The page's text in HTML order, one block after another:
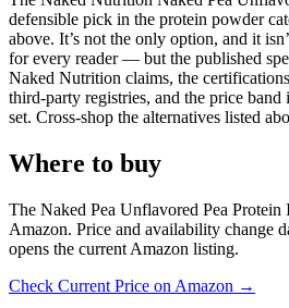
defensible pick in the protein powder
above. It’s not the only option, and it
for every reader — but the published
Naked Nutrition claims, the
third-party registries, and the price band
set. Cross-shop the alternatives listed
Where to buy
The Naked Pea Unflavored Pea
Amazon. Price and availability
opens the current Amazon listing.
Check Current Price on Amazon →